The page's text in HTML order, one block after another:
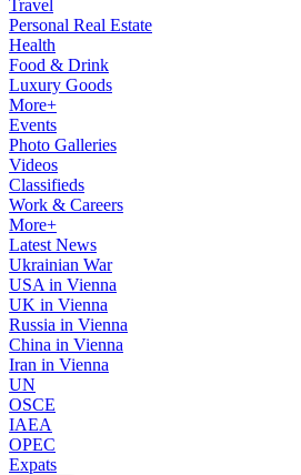
Travel
Personal Real Estate
Health
Food & Drink
Luxury Goods
More+
Events
Photo Galleries
Videos
Classifieds
Work & Careers
More+
Latest News
Ukrainian War
USA in Vienna
UK in Vienna
Russia in Vienna
China in Vienna
Iran in Vienna
UN
OSCE
IAEA
OPEC
Expats